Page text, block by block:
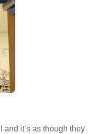
and it’s as though they